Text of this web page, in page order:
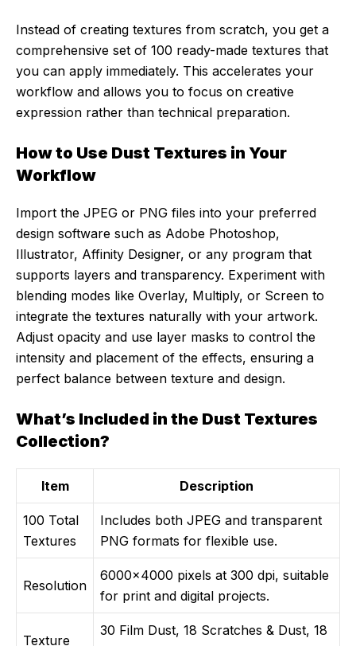
Instead of creating textures from scratch, you get a
comprehensive set of 100 ready-made textures that
you can apply immediately. This accelerates your
workflow and allows you to focus on creative
expression rather than technical preparation.
How to Use Dust Textures in Your
Workflow
Import the JPEG or PNG files into your preferred
design software such as Adobe Photoshop,
Illustrator, Affinity Designer, or any program that
supports layers and transparency. Experiment with
blending modes like Overlay, Multiply, or Screen to
integrate the textures naturally with your artwork.
Adjust opacity and use layer masks to control the
intensity and placement of the effects, ensuring a
perfect balance between texture and design.
What’s Included in the Dust Textures
Collection?
Item Description
100 Total
Textures
Includes both JPEG and transparent
PNG formats for flexible use.
Resolution
6000×4000 pixels at 300 dpi, suitable
for print and digital projects.
Texture
30 Film Dust, 18 Scratches & Dust, 18